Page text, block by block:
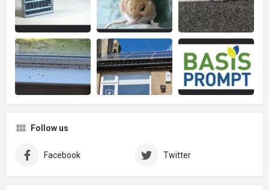
Follow us
Facebook Twitter